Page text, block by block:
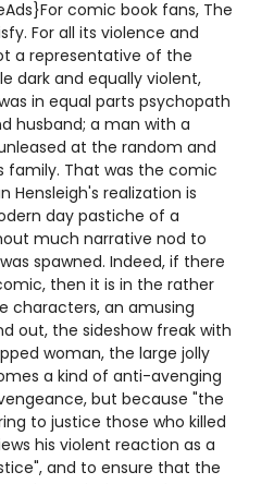
comic book fans, The
For all its violence and
a representative of the
dark and equally violent,
in equal parts psychopath
husband; a man with a
at the random and
family. That was the comic
Hensleigh's realization is
day pastiche of a
much narrative nod to
spawned. Indeed, if there
then it is in the rather
characters, an amusing
out, the sideshow freak with
woman, the large jolly
a kind of anti-avenging
but because "the
to justice those who killed
his violent reaction as a
and to ensure that the